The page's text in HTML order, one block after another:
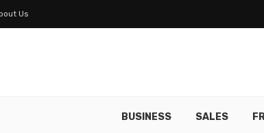
Us
BUSINESS SALES